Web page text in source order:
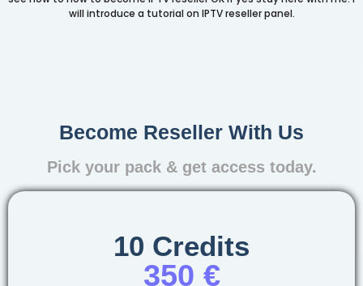
will introduce a tutorial on IPTV reseller panel.
Become Reseller With Us
Pick your pack & get access today.
10 Credits
350 €